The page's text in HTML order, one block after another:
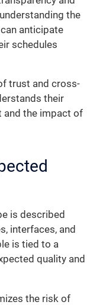
the
anticipate
schedules
trust and cross-
their
and the impact of
is described
interfaces, and
is tied to a
quality and
the risk of